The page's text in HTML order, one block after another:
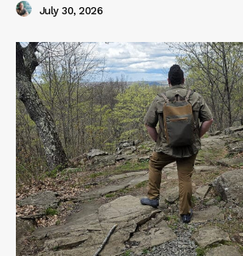
July 30, 2026